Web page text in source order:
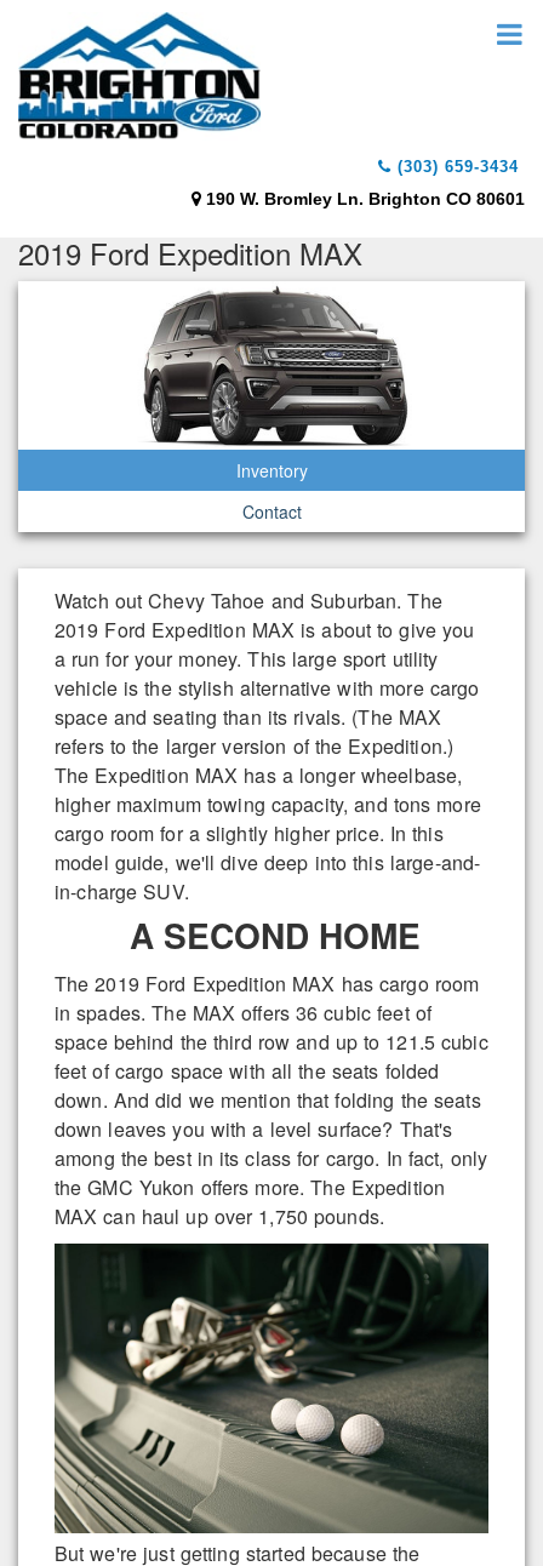
(303) 659-3434
190 W. Bromley Ln. Brighton CO 80601
2019 Ford Expedition MAX
Inventory
Contact
Watch out Chevy Tahoe and Suburban. The
2019 Ford Expedition MAX is about to give you
a run for your money. This large sport utility
vehicle is the stylish alternative with more cargo
space and seating than its rivals. (The MAX
refers to the larger version of the Expedition.)
The Expedition MAX has a longer wheelbase,
higher maximum towing capacity, and tons more
cargo room for a slightly higher price. In this
model guide, we'll dive deep into this large-and-
in-charge SUV.
A SECOND HOME
The 2019 Ford Expedition MAX has cargo room
in spades. The MAX offers 36 cubic feet of
space behind the third row and up to 121.5 cubic
feet of cargo space with all the seats folded
down. And did we mention that folding the seats
down leaves you with a level surface? That's
among the best in its class for cargo. In fact, only
the GMC Yukon offers more. The Expedition
MAX can haul up over 1,750 pounds.
But we're just getting started because the